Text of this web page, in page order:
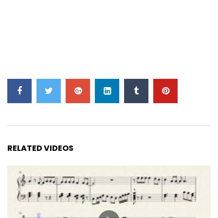
RELATED VIDEOS